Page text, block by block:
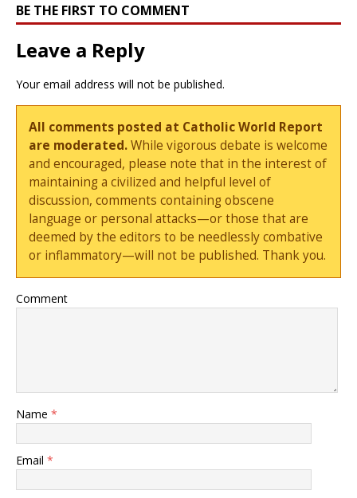
BE THE FIRST TO COMMENT
Leave a Reply
Your email address will not be published.
All comments posted at Catholic World Report
are moderated.While vigorous debate is welcome
and encouraged, please note that in the interest of
maintaining a civilized and helpful level of
discussion, comments containing obscene
language or personal attacks—or those that are
deemed by the editors to be needlessly combative
or inflammatory—will not be published. Thank you.
Comment
Name *
Email *